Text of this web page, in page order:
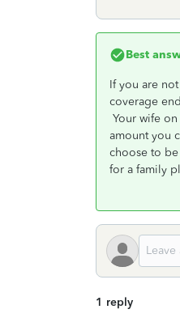
Best
If you are
coverage
Your wife
amount you
choose to
for a family
1 reply